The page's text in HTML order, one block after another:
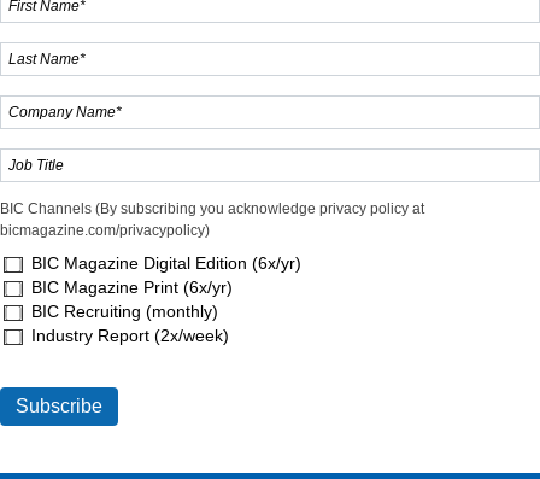
BIC Channels (By subscribing you acknowledge privacy policy at
bicmagazine.com/privacypolicy)
BIC Magazine Digital Edition (6x/yr)
BIC Magazine Print (6x/yr)
BIC Recruiting (monthly)
Industry Report (2x/week)